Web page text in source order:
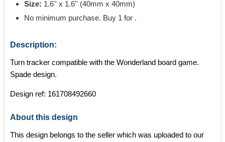
Size: 1.6'' x 1.6'' (40mm x 40mm)
No minimum purchase. Buy 1 for .
Description:
Turn tracker compatible with the Wonderland board game.
Spade design.
Design ref: 161708492660
About this design
This design belongs to the seller which was uploaded to our